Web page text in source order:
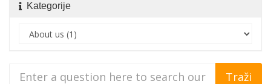
Kategorije